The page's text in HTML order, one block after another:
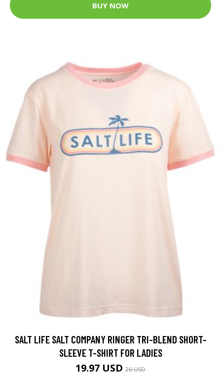
BUY NOW
SALT LIFE SALT COMPANY RINGER TRI-BLEND SHORT-
SLEEVE T-SHIRT FOR LADIES
19.97 USD 26 USD